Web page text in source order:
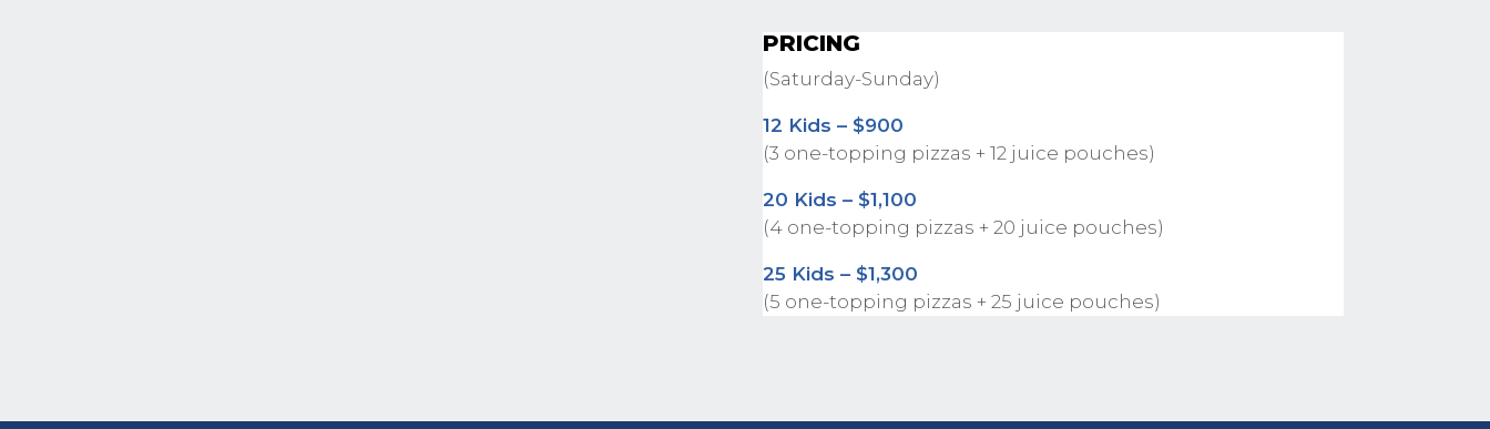
PRICING
(Saturday-Sunday)
12 Kids – $900
(3 one-topping pizzas + 12 juice pouches)
20 Kids – $1,100
(4 one-topping pizzas + 20 juice pouches)
25 Kids – $1,300
(5 one-topping pizzas + 25 juice pouches)